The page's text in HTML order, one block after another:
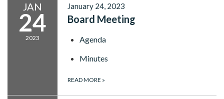
JAN
24
2023
January 24, 2023
Board Meeting
Agenda
Minutes
READ MORE »